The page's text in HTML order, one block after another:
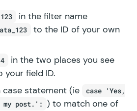
123 in the filter name
to the ID of your own
4 in the two places you see
your field ID.
case statement (ie
case 'Yes,
my post.': ) to match one of